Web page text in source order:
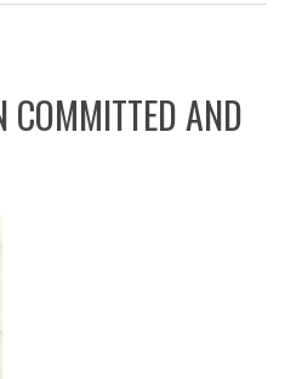
COMMITTED AND